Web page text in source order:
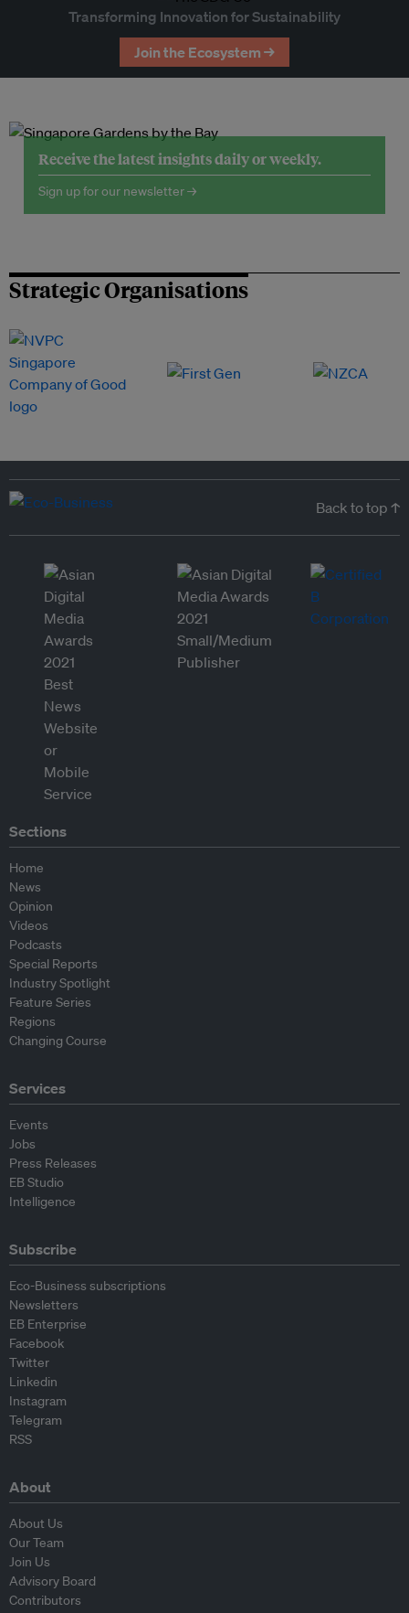
Transforming Innovation for Sustainability
Join the Ecosystem →
Receive the latest insights daily or weekly.
Sign up for our newsletter →
Strategic Organisations
Back to top ↑
Sections
Home
News
Opinion
Videos
Podcasts
Special Reports
Industry Spotlight
Feature Series
Regions
Changing Course
Services
Events
Jobs
Press Releases
EB Studio
Intelligence
Subscribe
Eco-Business subscriptions
Newsletters
EB Enterprise
Facebook
Twitter
Linkedin
Instagram
Telegram
RSS
About
About Us
Our Team
Join Us
Advisory Board
Contributors